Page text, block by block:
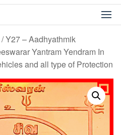
/ Y27 – Aadhyathmik
Yantram Yendram In
and all type of Protection